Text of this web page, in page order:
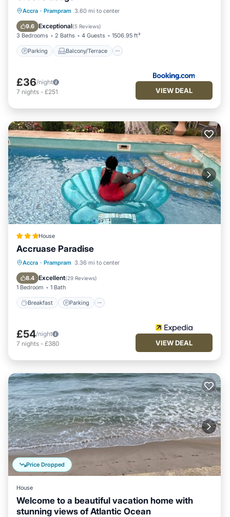
Accra · Prampram 3.60 mi to center
9.6 Exceptional(5 Reviews)
3 Bedrooms 2 Baths 4 Guests 1506.95 ft²
Parking Balcony/Terrace
Parking Balcony/Terrace
Air Conditioner
£36/night
7 nights - £251 VIEW DEAL
House
Accruase Paradise
Accra · Prampram 3.36 mi to center
8.4 Excellent(29 Reviews)
1 Bedroom 1 Bath
Breakfast Parking
Breakfast
£54/night
7 nights - £380 VIEW DEAL
Price Dropped
House
Welcome to a beautiful vacation home with
stunning views of Atlantic Ocean